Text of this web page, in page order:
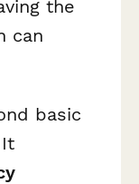
the
can
basic